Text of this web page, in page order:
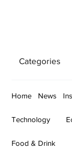
Categories
Home News
Technology
Food & Drink